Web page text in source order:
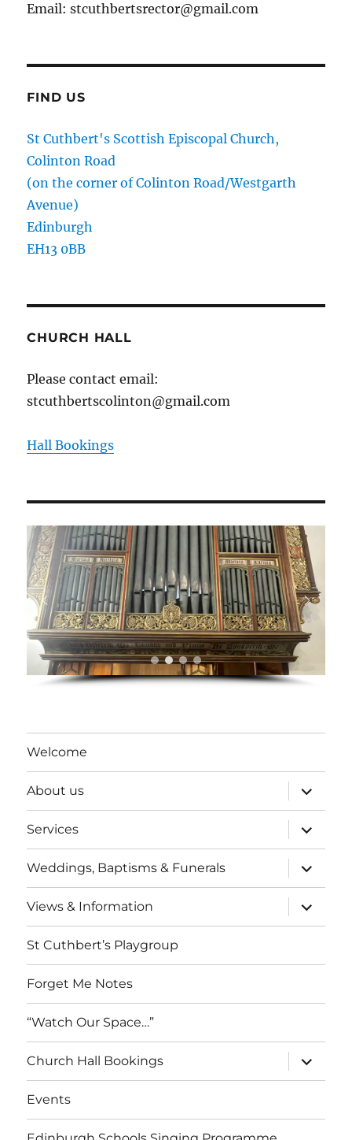
Email: stcuthbertsrector@gmail.com
FIND US
St Cuthbert's Scottish Episcopal Church,
Colinton Road
(on the corner of Colinton Road/Westgarth
Avenue)
Edinburgh
EH13 0BB
CHURCH HALL
Please contact email:
stcuthbertscolinton@gmail.com
Hall Bookings
Welcome
About us
expand
child
menu
Services
expand
child
menu
Weddings, Baptisms & Funerals
expand
child
menu
Views & Information
expand
child
menu
St Cuthbert’s Playgroup
Forget Me Notes
“Watch Our Space…”
Church Hall Bookings
expand
child
menu
Events